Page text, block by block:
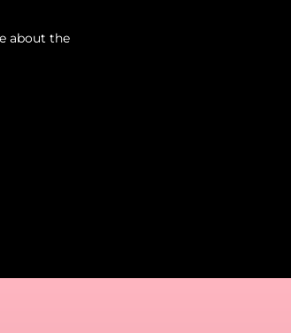
about the